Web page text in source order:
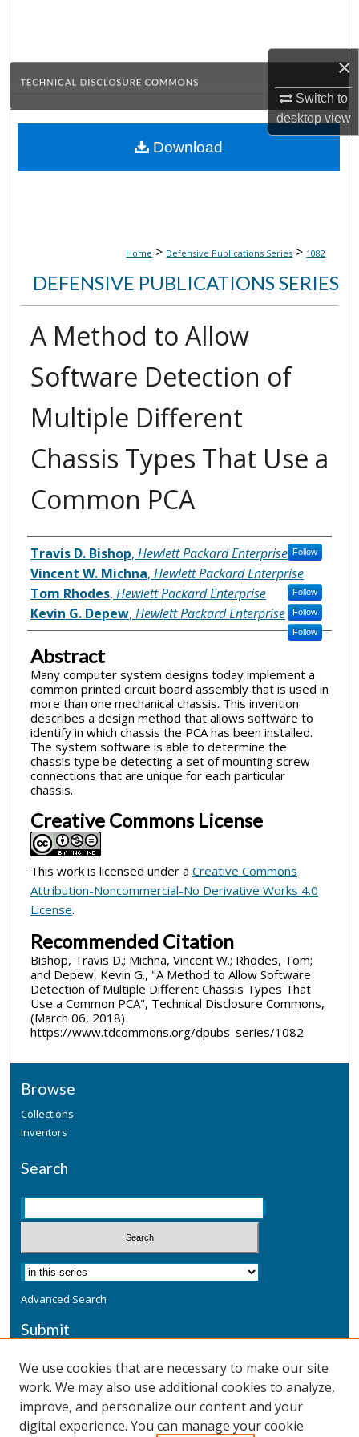
×
Switch to
desktopview
Browse Collections
About
Home > Defensive Publications Series > 1082
DEFENSIVE PUBLICATIONS SERIES
A Method to Allow
Software Detection of
Multiple Different
Chassis Types That Use a
Common PCA
Inventor(s)
Travis D. Bishop, Hewlett Packard Enterprise Follow
Vincent W. Michna, Hewlett Packard Enterprise
Follow
Tom Rhodes, Hewlett Packard Enterprise
Follow
Kevin G. Depew, Hewlett Packard Enterprise
Follow
Abstract
Many computer system designs today implement a
common printed circuit board assembly that is used in
more than one mechanical chassis. This invention
describes a design method that allows software to
identify in which chassis the PCA has been installed.
The system software is able to determine the
chassis type be detecting a set of mounting screw
connections that are unique for each particular
chassis.
Creative Commons License
This work is licensed under a Creative Commons
Attribution-Noncommercial-No Derivative Works 4.0
License.
Recommended Citation
Bishop, Travis D.; Michna, Vincent W.; Rhodes, Tom;
and Depew, Kevin G., "A Method to Allow Software
Detection of Multiple Different Chassis Types That
Use a Common PCA", Technical Disclosure Commons,
(March 06, 2018)
https://www.tdcommons.org/dpubs_series/1082
Download
Browse
Collections
Inventors
Search
Advanced Search
Submit
Additional Information
Terms
We use cookies that are necessary to make our site
work. We may also use additional cookies to analyze,
improve, and personalize our content and your
digital experience. You can manage your cookie